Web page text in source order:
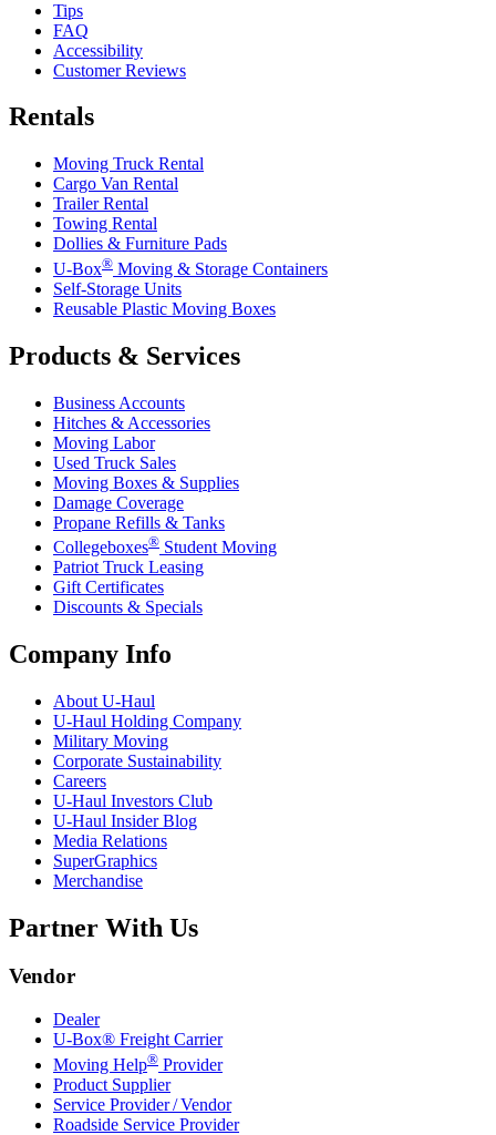
Tips
FAQ
Accessibility
Customer Reviews
Rentals
Moving Truck Rental
Cargo Van Rental
Trailer Rental
Towing Rental
Dollies & Furniture Pads
U-Box® Moving & Storage Containers
Self-Storage Units
Reusable Plastic Moving Boxes
Products & Services
Business Accounts
Hitches & Accessories
Moving Labor
Used Truck Sales
Moving Boxes & Supplies
Damage Coverage
Propane Refills & Tanks
Collegeboxes® Student Moving
Patriot Truck Leasing
Gift Certificates
Discounts & Specials
Company Info
About U-Haul
U-Haul Holding Company
Military Moving
Corporate Sustainability
Careers
U-Haul Investors Club
U-Haul Insider Blog
Media Relations
SuperGraphics
Merchandise
Partner With Us
Vendor
Dealer
U-Box® Freight Carrier
Moving Help® Provider
Product Supplier
Service Provider / Vendor
Roadside Service Provider